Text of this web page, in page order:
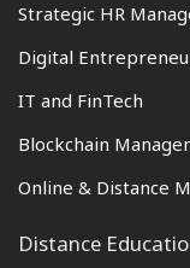
Strategic HR
Digital
IT and FinTech
Blockchain
Online & Distance
Distance